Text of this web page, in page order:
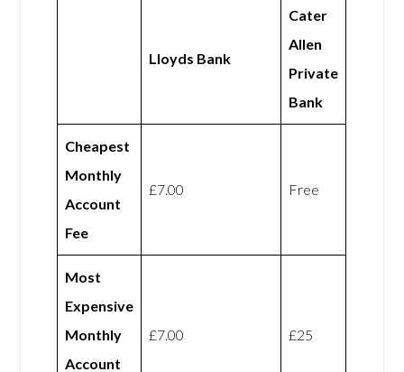
Lloyds Bank
Cater
Allen
Private
Bank
Cheapest
Monthly
Account
Fee
£7.00 Free
Most
Expensive
Monthly
Account
£7.00 £25